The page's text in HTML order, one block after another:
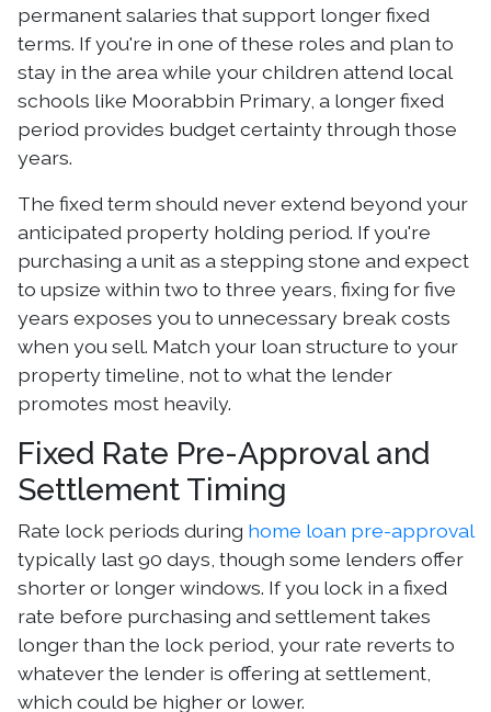
permanent salaries that support longer fixed
terms. If you're in one of these roles and plan to
stay in the area while your children attend local
schools like Moorabbin Primary, a longer fixed
period provides budget certainty through those
years.
The fixed term should never extend beyond your
anticipated property holding period. If you're
purchasing a unit as a stepping stone and expect
to upsize within two to three years, fixing for five
years exposes you to unnecessary break costs
when you sell. Match your loan structure to your
property timeline, not to what the lender
promotes most heavily.
Fixed Rate Pre-Approval and
Settlement Timing
Rate lock periods during home loan pre-approval
typically last 90 days, though some lenders offer
shorter or longer windows. If you lock in a fixed
rate before purchasing and settlement takes
longer than the lock period, your rate reverts to
whatever the lender is offering at settlement,
which could be higher or lower.